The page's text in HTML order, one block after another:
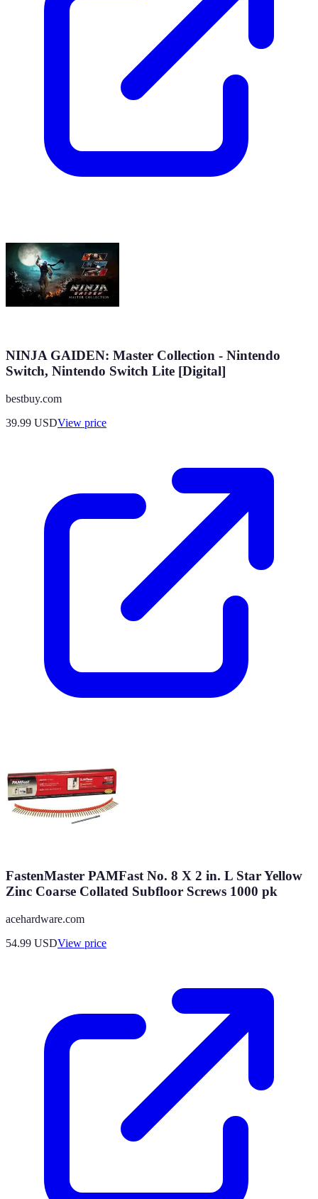
NINJA GAIDEN: Master Collection - Nintendo
Switch, Nintendo Switch Lite [Digital]
bestbuy.com
39.99 USDView price
FastenMaster PAMFast No. 8 X 2 in. L Star Yellow
Zinc Coarse Collated Subfloor Screws 1000 pk
acehardware.com
54.99 USDView price